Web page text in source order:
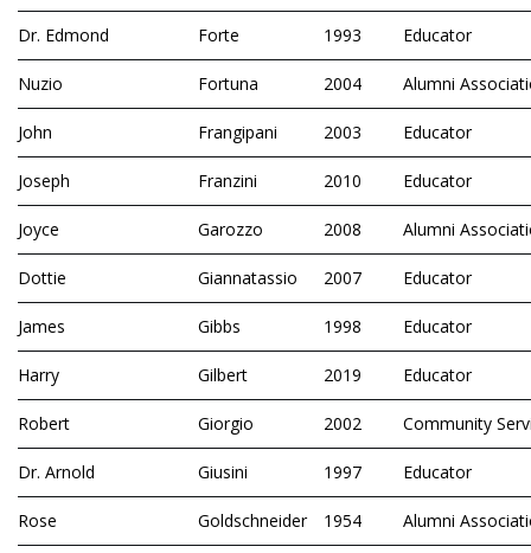
Dr. Edmond Forte 1993 Educator
Nuzio Fortuna 2004 Alumni
John Frangipani 2003 Educator
Joseph Franzini 2010 Educator
Joyce Garozzo 2008 Alumni
Dottie Giannatassio 2007 Educator
James Gibbs 1998 Educator
Harry Gilbert 2019 Educator
Robert Giorgio 2002 Community
Dr. Arnold Giusini 1997 Educator
Rose Goldschneider 1954 Alumni